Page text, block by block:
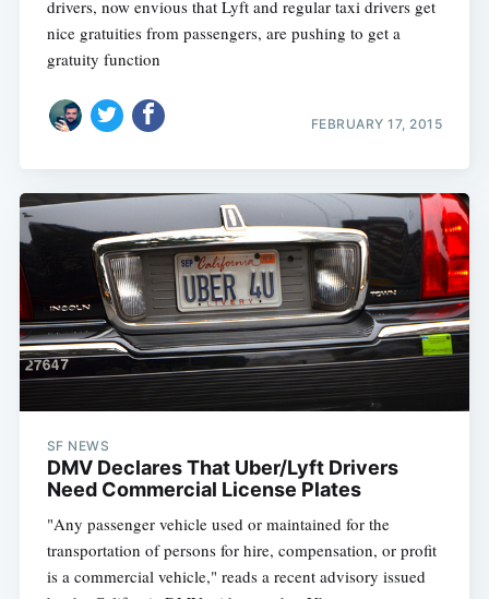
drivers, now envious that Lyft and regular taxi drivers get
nice gratuities from passengers, are pushing to get a
gratuity function
FEBRUARY 17, 2015
SF NEWS
DMV Declares That Uber/Lyft Drivers
Need Commercial License Plates
"Any passenger vehicle used or maintained for the
transportation of persons for hire, compensation, or profit
is a commercial vehicle," reads a recent advisory issued